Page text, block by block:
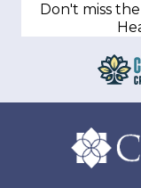
Don't miss